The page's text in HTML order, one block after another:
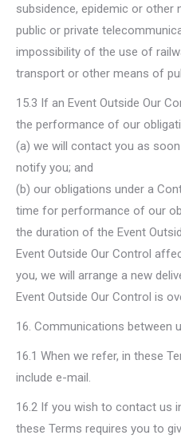
subsidence, epidemic or other
public or private
impossibility of the use of
transport or other means of
15.3 If an Event Outside Our
the performance of our
(a) we will contact you as
notify you; and
(b) our obligations under a
time for performance of our
the duration of the Event
Event Outside Our Control
you, we will arrange a new
Event Outside Our Control is
16. Communications between
16.1 When we refer, in these
include e-mail.
16.2 If you wish to contact us
these Terms requires you to